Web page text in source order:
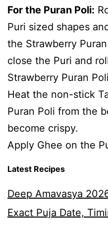
For the Puran Poli:
Puri sized shapes
the Strawberry
close the Puri and
Strawberry Puran
Heat the non-stick
Puran Poli from the
become crispy.
Apply Ghee on the
Latest Recipes
Deep Amavasya
Exact Puja Date,